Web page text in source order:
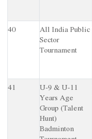
40
All India Public
Sector
Tournament
41
U-9 & U-11
Years Age
Group (Talent
Hunt)
Badminton